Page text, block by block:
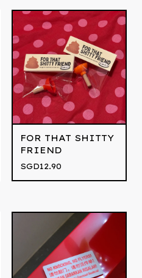
FOR THAT SHITTY
FRIEND
SGD12.90